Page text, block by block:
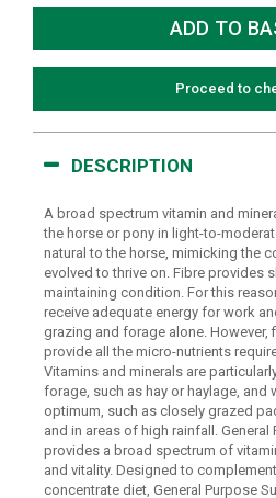
Proceed to
DESCRIPTION
A broad spectrum vitamin and
the horse or pony in light-to-
natural to the horse, mimicking the
evolved to thrive on. Fibre provides
maintaining condition. For this
receive adequate energy for work
grazing and forage alone. However,
provide all the micro-nutrients
Vitamins and minerals are
forage, such as hay or haylage, and
optimum, such as closely grazed
and in areas of high rainfall.
provides a broad spectrum of
and vitality. Designed to
concentrate diet, General Purpose